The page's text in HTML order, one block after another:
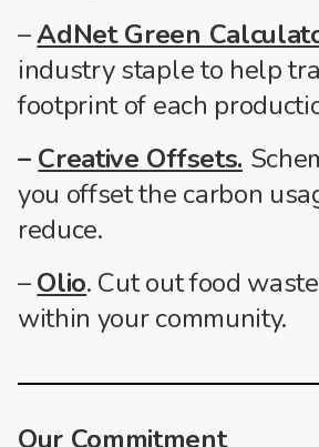
–AdNet Green
industry staple to help
footprint of each
– Creative Offsets.
you offset the carbon
reduce.
–Olio. Cut out food
within your community.
Our Commitment